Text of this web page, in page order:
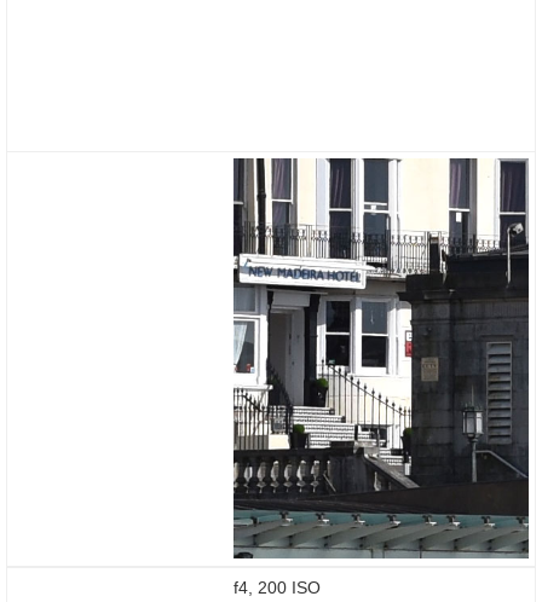
f4, 200 ISO